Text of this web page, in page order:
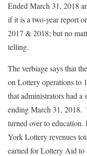
Ended March 31, 2018
if it is a two-year report
2017 & 2018; but no
telling.
The verbiage says that
on Lottery operations to
that administrators had
ending March 31, 2018.
turned over to
York Lottery revenues
earned for Lottery Aid